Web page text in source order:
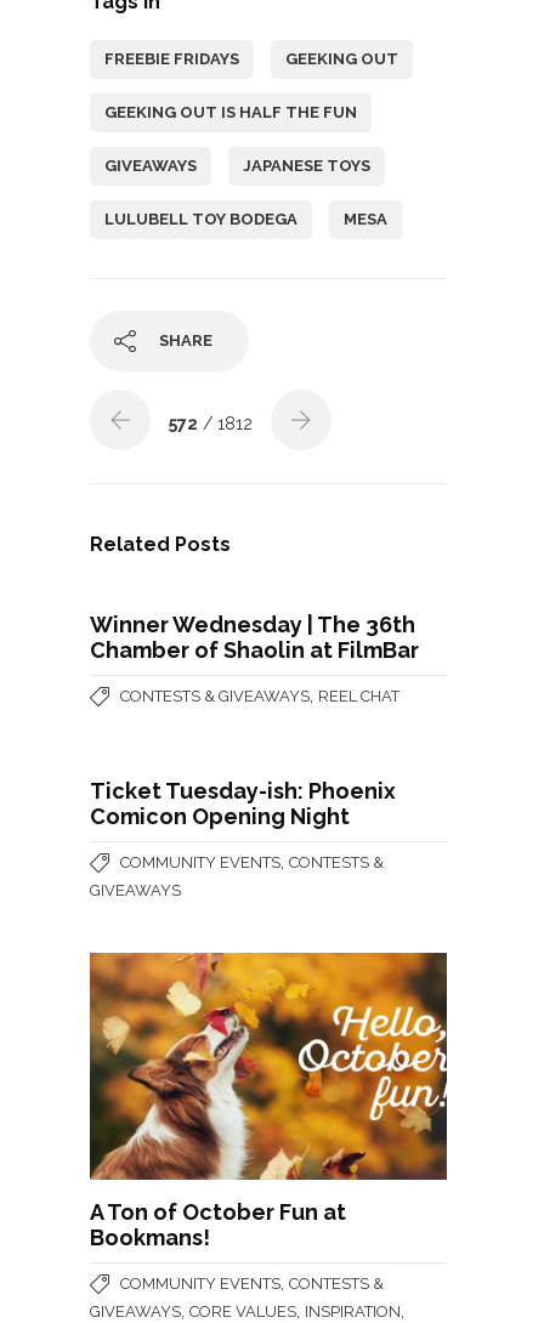
FREEBIE FRIDAYS GEEKING OUT
GEEKING OUT IS HALF THE FUN
GIVEAWAYS JAPANESE TOYS
LULUBELL TOY BODEGA MESA
SHARE
572 / 1812
Related Posts
Winner Wednesday | The 36th
Chamber of Shaolin at FilmBar
CONTESTS & GIVEAWAYS REEL CHAT
Ticket Tuesday-ish: Phoenix
Comicon Opening Night
COMMUNITY EVENTS CONTESTS &
GIVEAWAYS
A Ton of October Fun at
Bookmans!
COMMUNITY EVENTS CONTESTS &
GIVEAWAYS CORE VALUES INSPIRATION